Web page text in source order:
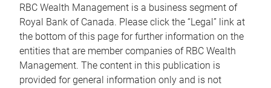
RBC Wealth Management is a business segment of
Royal Bank of Canada. Please click the “Legal” link at
the bottom of this page for further information on the
entities that are member companies of RBC Wealth
Management. The content in this publication is
provided for general information only and is not